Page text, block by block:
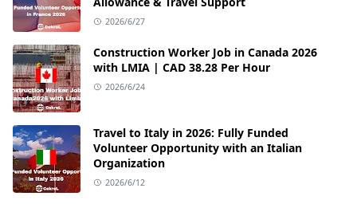
2026/6/27
Construction Worker Job in Canada 2026
with LMIA | CAD 38.28 Per Hour
2026/6/24
Travel to Italy in 2026: Fully Funded
Volunteer Opportunity with an Italian
Organization
2026/6/12